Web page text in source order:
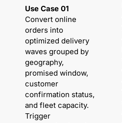
Use Case 01
Convert online
orders into
optimized delivery
waves grouped by
geography,
promised window,
customer
confirmation status,
and fleet capacity.
Trigger